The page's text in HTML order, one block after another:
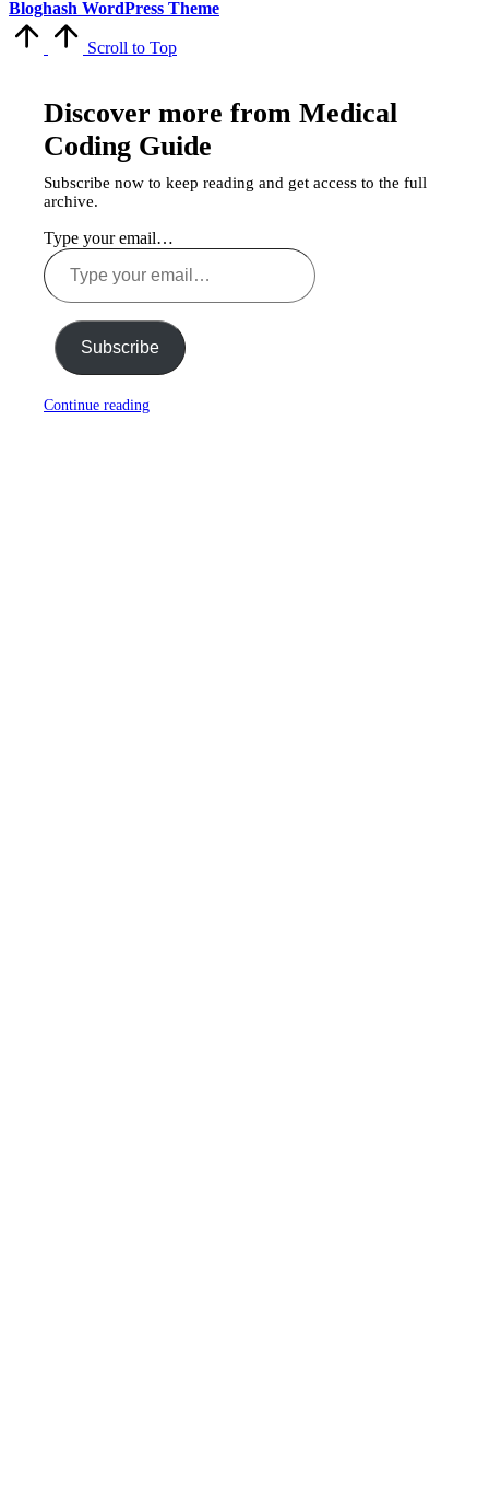
Bloghash WordPress Theme
Scroll to Top
Discover more from Medical
Coding Guide
Subscribe now to keep reading and get access to the full
archive.
Type your email…
Subscribe
Continue reading